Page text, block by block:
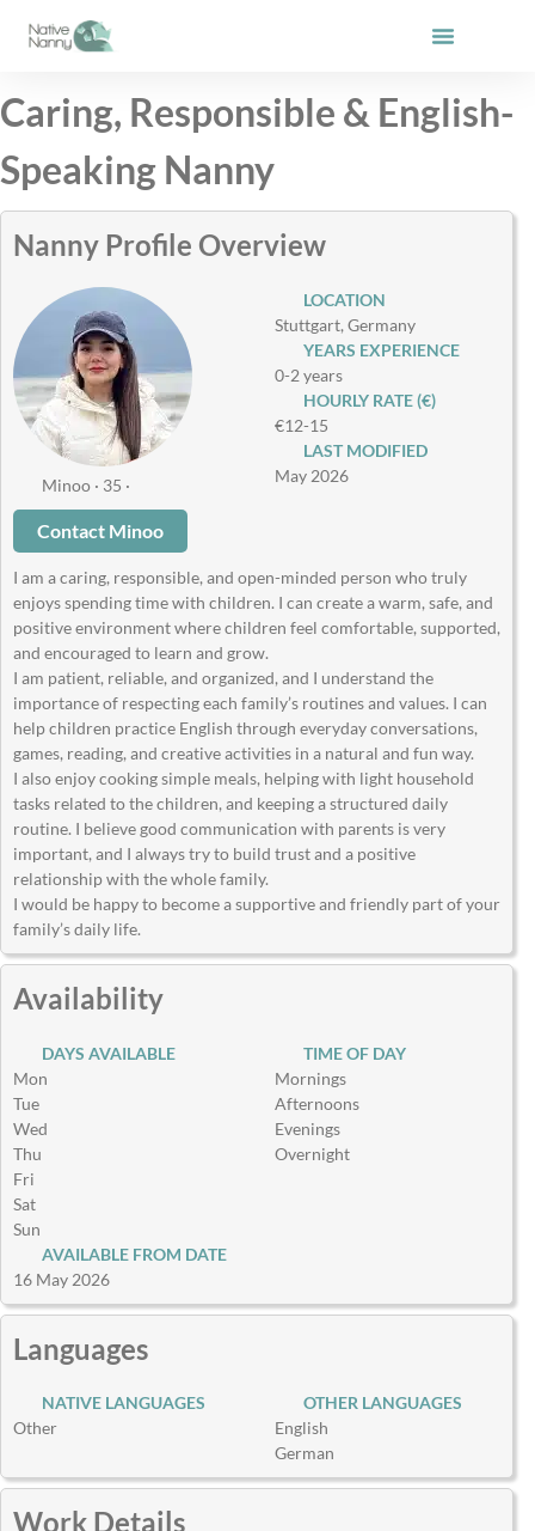
Caring, Responsible & English-
Speaking Nanny
Nanny Profile Overview
Minoo · 35 ·
LOCATION
Stuttgart, Germany
YEARS EXPERIENCE
0-2 years
HOURLY RATE (€)
€12-15
LAST MODIFIED
May 2026
Contact Minoo
I am a caring, responsible, and open-minded person who truly
enjoys spending time with children. I can create a warm, safe, and
positive environment where children feel comfortable, supported,
and encouraged to learn and grow.
I am patient, reliable, and organized, and I understand the
importance of respecting each family’s routines and values. I can
help children practice English through everyday conversations,
games, reading, and creative activities in a natural and fun way.
I also enjoy cooking simple meals, helping with light household
tasks related to the children, and keeping a structured daily
routine. I believe good communication with parents is very
important, and I always try to build trust and a positive
relationship with the whole family.
I would be happy to become a supportive and friendly part of your
family’s daily life.
Availability
DAYS AVAILABLE
Mon
Tue
Wed
Thu
Fri
Sat
Sun
TIME OF DAY
Mornings
Afternoons
Evenings
Overnight
AVAILABLE FROM DATE
16 May 2026
Languages
NATIVE LANGUAGES
Other
OTHER LANGUAGES
English
German
Work Details